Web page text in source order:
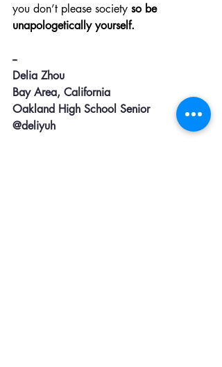
you don’t please society so be
unapologetically yourself.
--
Delia Zhou
Bay Area, California
Oakland High School Senior
@deliyuh